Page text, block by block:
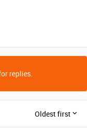
replies.
Oldest first